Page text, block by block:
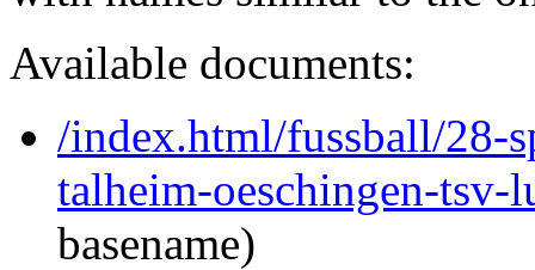
Available documents:
/index.html/fussball/28-
talheim-oeschingen-tsv-
basename)